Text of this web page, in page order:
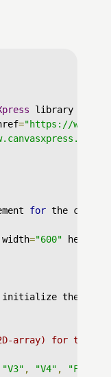
library in
="https://
for the chart
width="600" height
initialize the
array) for the
"V3" , "V4" ,